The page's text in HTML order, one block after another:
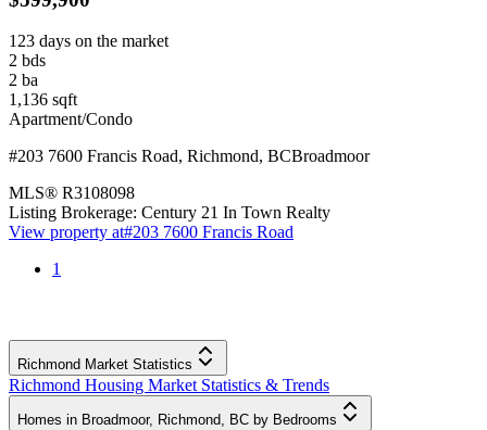
123 days on the market
2 bds
2 ba
1,136 sqft
Apartment/Condo
#203 7600 Francis Road, Richmond, BCBroadmoor
MLS® R3108098
Listing Brokerage: Century 21 In Town Realty
View property at#203 7600 Francis Road
1
Richmond Market Statistics
Richmond Housing Market Statistics & Trends
Homes in Broadmoor, Richmond, BC by Bedrooms